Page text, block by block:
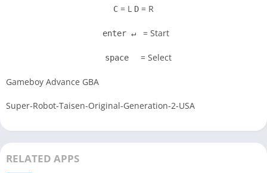
C = L D = R
enter ↵ = Start
space = Select
Gameboy Advance GBA
Super-Robot-Taisen-Original-Generation-2-USA
RELATED APPS